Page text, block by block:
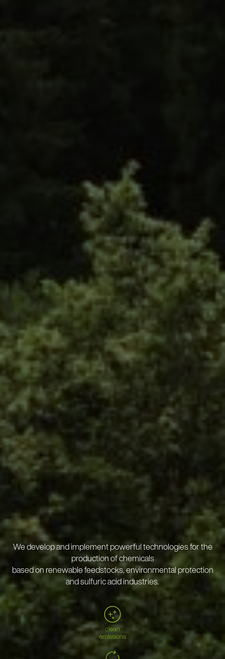
We develop and implement powerful technologies for the
production of chemicals
based on renewable feedstocks, environmental protection
and sulfuric acid industries.
clean
emissions